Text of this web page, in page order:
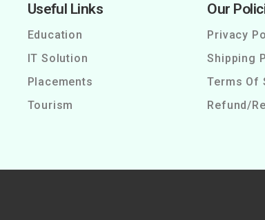
Useful Links
Education
IT Solution
Placements
Tourism
Our
Privacy
Shipping
Terms Of
Refund/